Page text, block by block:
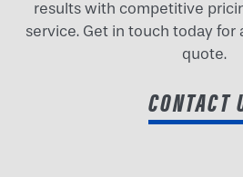
results with competitive
service. Get in touch today
quote.
CONTACT